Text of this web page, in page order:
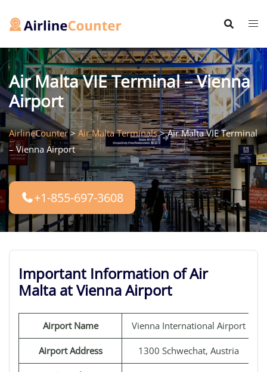
Air Malta VIE Terminal – Vienna
Airport
AirlineCounter>Air Malta Terminals>Air Malta VIE Terminal
– Vienna Airport
+1-855-697-3608
Important Information of Air
Malta at Vienna Airport
Airport Name Vienna International Airport
Airport Address 1300 Schwechat, Austria